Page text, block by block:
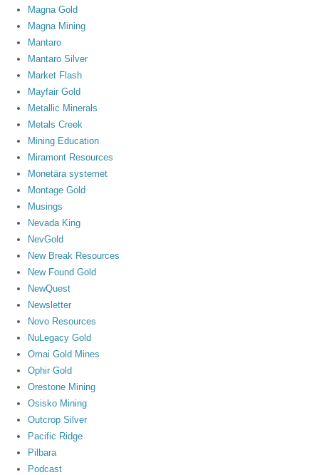
Magna Gold
Magna Mining
Mantaro
Mantaro Silver
Market Flash
Mayfair Gold
Metallic Minerals
Metals Creek
Mining Education
Miramont Resources
Monetära systemet
Montage Gold
Musings
Nevada King
NevGold
New Break Resources
New Found Gold
NewQuest
Newsletter
Novo Resources
NuLegacy Gold
Omai Gold Mines
Ophir Gold
Orestone Mining
Osisko Mining
Outcrop Silver
Pacific Ridge
Pilbara
Podcast